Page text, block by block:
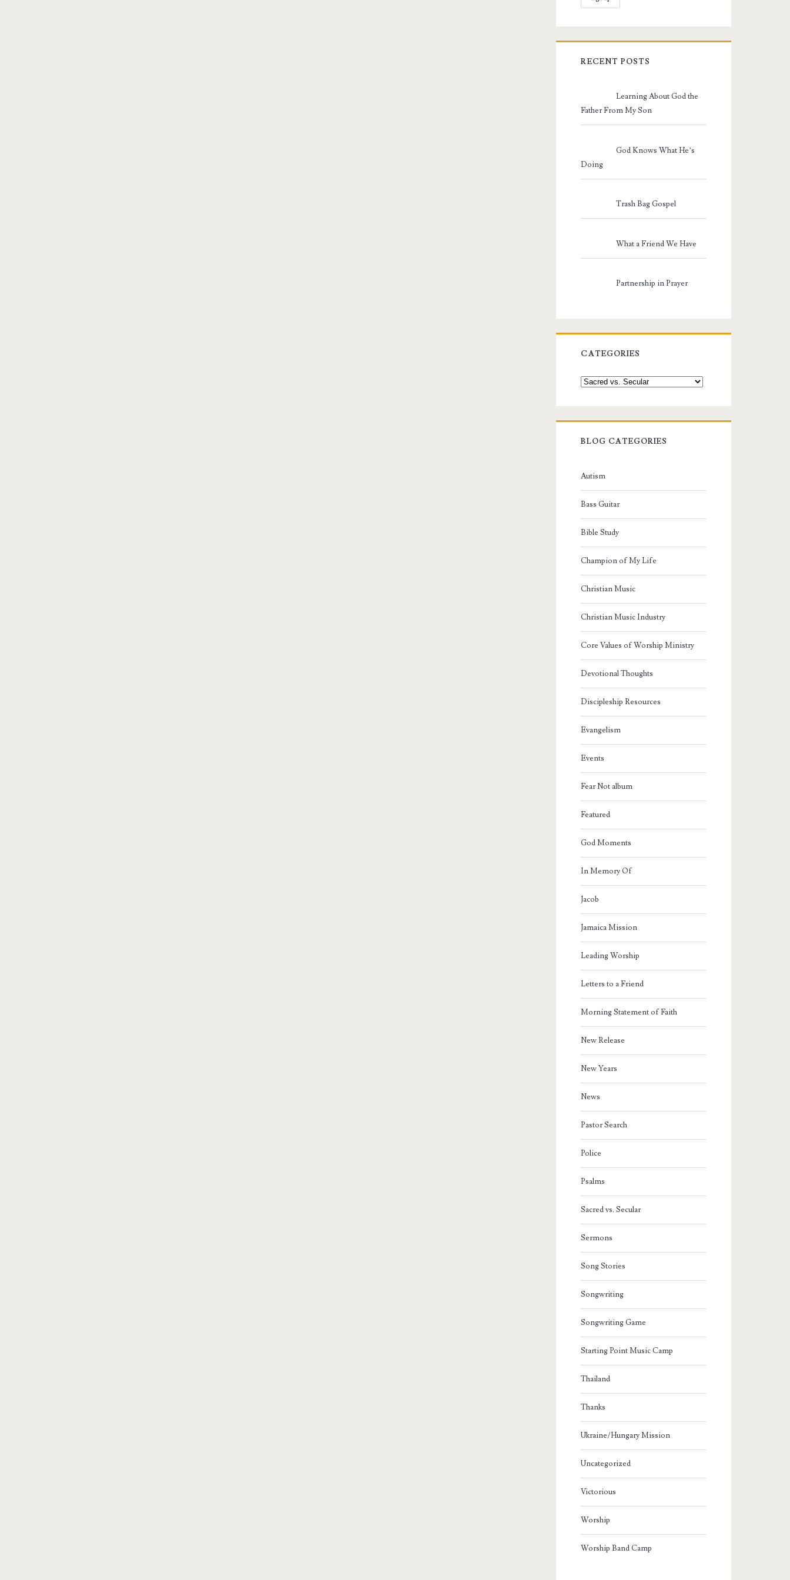
RECENT POSTS
Learning About God the
Father From My Son
God Knows What He’s
Doing
Trash Bag Gospel
What a Friend We Have
Partnership in Prayer
CATEGORIES
Categories
BLOG CATEGORIES
Autism
Bass Guitar
Bible Study
Champion of My Life
Christian Music
Christian Music Industry
Core Values of Worship Ministry
Devotional Thoughts
Discipleship Resources
Evangelism
Events
Fear Not album
Featured
God Moments
In Memory Of
Jacob
Jamaica Mission
Leading Worship
Letters to a Friend
Morning Statement of Faith
New Release
New Years
News
Pastor Search
Police
Psalms
Sacred vs. Secular
Sermons
Song Stories
Songwriting
Songwriting Game
Starting Point Music Camp
Thailand
Thanks
Ukraine/Hungary Mission
Uncategorized
Victorious
Worship
Worship Band Camp